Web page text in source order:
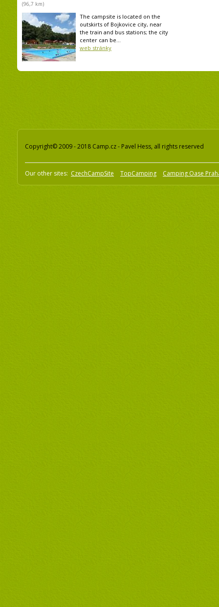
(96,7 km)
The campsite is located on the
outskirts of Bojkovice city, near
the train and bus stations; the city
center can be...
web stránky
Copyright© 2009 - 2018 Camp.cz - Pavel Hess, all rights reserved
Our other sites: CzechCampSite TopCamping Camping Oase